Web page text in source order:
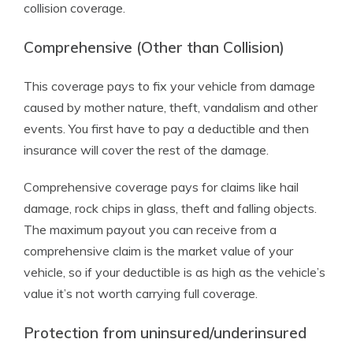
collision coverage.
Comprehensive (Other than Collision)
This coverage pays to fix your vehicle from damage
caused by mother nature, theft, vandalism and other
events. You first have to pay a deductible and then
insurance will cover the rest of the damage.
Comprehensive coverage pays for claims like hail
damage, rock chips in glass, theft and falling objects.
The maximum payout you can receive from a
comprehensive claim is the market value of your
vehicle, so if your deductible is as high as the vehicle’s
value it’s not worth carrying full coverage.
Protection from uninsured/underinsured